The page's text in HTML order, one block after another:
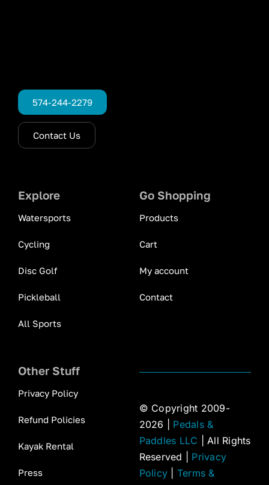
574-244-2279
Contact Us
Explore
Watersports
Cycling
Disc Golf
Pickleball
All Sports
Go Shopping
Products
Cart
My account
Contact
Other Stuff
Privacy Policy
Refund Policies
Kayak Rental
Press
© Copyright 2009-
2026 | Pedals &
Paddles LLC | All Rights
Reserved | Privacy
Policy
Terms &